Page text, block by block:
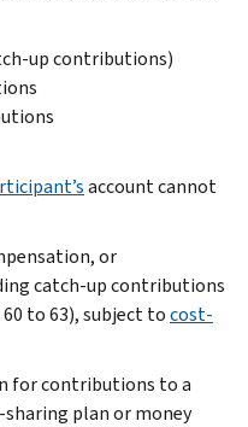
up contributions)
account cannot
or
catch-up contributions
to 63), subject tocost-
for contributions to a
plan or money